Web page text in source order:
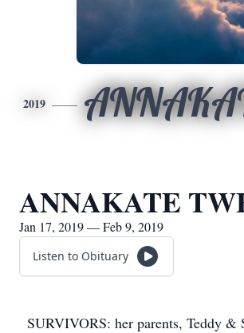
2019
ANNAKATE
Jan 17, 2019 — Feb 9, 2019
Listen to Obituary
SURVIVORS: her parents, Teddy &